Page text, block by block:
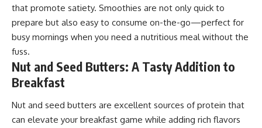
that promote satiety. Smoothies are not only quick to
prepare but also easy to consume on-the-go—perfect for
busy mornings when you need a nutritious meal without the
fuss.
Nut and Seed Butters: A Tasty Addition to
Breakfast
Nut and seed butters are excellent sources of protein that
can elevate your breakfast game while adding rich flavors